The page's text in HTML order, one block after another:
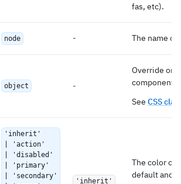
fas, etc).
node - The name
object -
Override or
component.
See CSS
'inherit'
| 'action'
| 'disabled'
| 'primary'
| 'secondary'
'inherit'
The color of
default and